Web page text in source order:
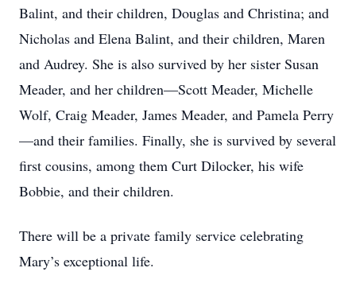
Balint, and their children, Douglas and Christina; and
Nicholas and Elena Balint, and their children, Maren
and Audrey. She is also survived by her sister Susan
Meader, and her children—Scott Meader, Michelle
Wolf, Craig Meader, James Meader, and Pamela Perry
—and their families. Finally, she is survived by several
first cousins, among them Curt Dilocker, his wife
Bobbie, and their children.
There will be a private family service celebrating
Mary’s exceptional life.